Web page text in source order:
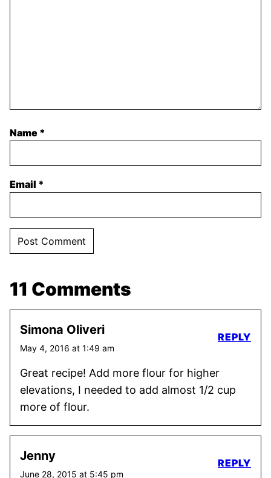
Name *
Email *
11 Comments
Simona Oliveri
May 4, 2016 at 1:49 am
Great recipe! Add more flour for higher
elevations, I needed to add almost 1/2 cup
more of flour.
REPLY
Jenny
June 28, 2015 at 5:45 pm
REPLY